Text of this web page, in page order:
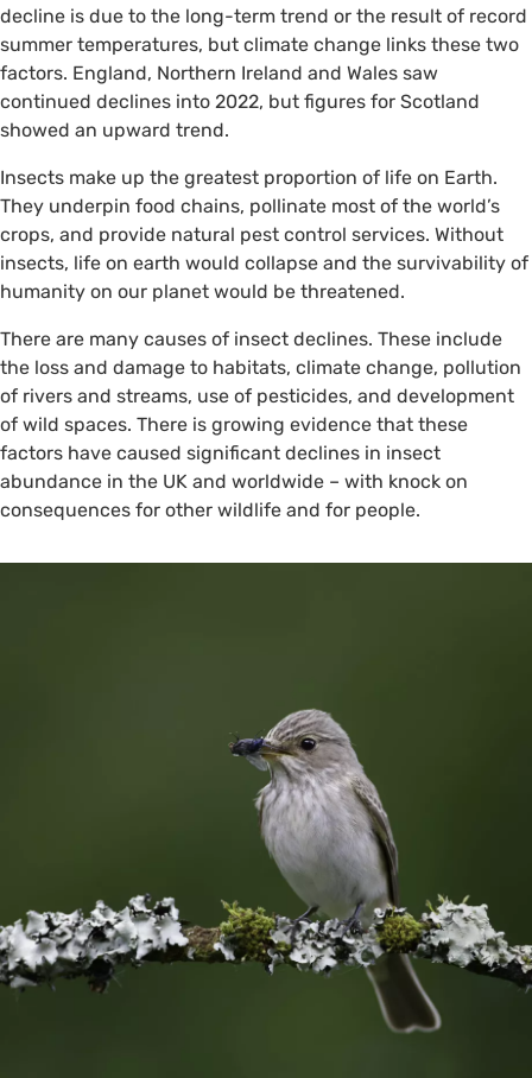
decline is due to the long-term trend or the result of record
summer temperatures, but climate change links these two
factors. England, Northern Ireland and Wales saw
continued declines into 2022, but figures for Scotland
showed an upward trend.
Insects make up the greatest proportion of life on Earth.
They underpin food chains, pollinate most of the world’s
crops, and provide natural pest control services. Without
insects, life on earth would collapse and the survivability of
humanity on our planet would be threatened.
There are many causes of insect declines. These include
the loss and damage to habitats, climate change, pollution
of rivers and streams, use of pesticides, and development
of wild spaces. There is growing evidence that these
factors have caused significant declines in insect
abundance in the UK and worldwide – with knock on
consequences for other wildlife and for people.